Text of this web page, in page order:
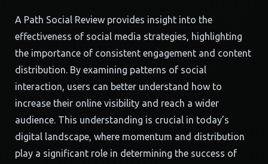
A Path Social Review provides insight into the
effectiveness of social media strategies, highlighting
the importance of consistent engagement and content
distribution. By examining patterns of social
interaction, users can better understand how to
increase their online visibility and reach a wider
audience. This understanding is crucial in today’s
digital landscape, where momentum and distribution
play a significant role in determining the success of